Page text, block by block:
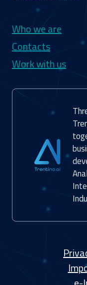
Navigazione
Who we are
Contacts
Work with us